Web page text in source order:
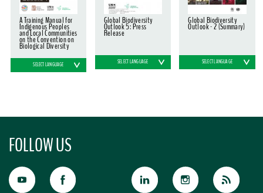
n
t
A Training Manual for
Indigenous Peoples
and Local Communities
on the Convention on
Biological Diversity
SELECT LANGUAGE
Global Biodiversity
Outlook 5: Press
Release
SELECT LANGUAGE
Global Biodiversity
Outlook - 2 (Summary)
SELECT LANGUAGE
FOLLOW US